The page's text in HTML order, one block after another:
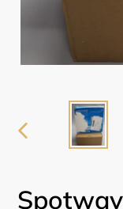
PREVIOUS